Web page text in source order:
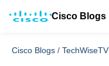
Cisco Blogs
Cisco Blogs / TechWiseTV